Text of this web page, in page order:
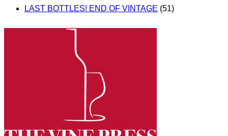
LAST BOTTLES! END OF VINTAGE (51)